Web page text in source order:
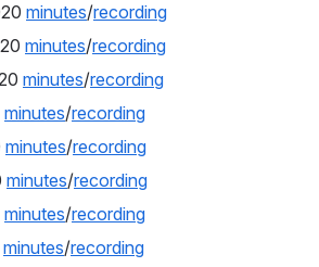
minutes/recording
minutes/recording
minutes/recording
minutes/recording
minutes/recording
minutes/recording
minutes/recording
minutes/recording